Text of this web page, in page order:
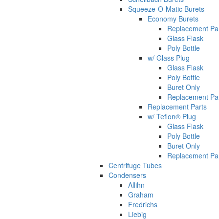
Squeeze-O-Matic Burets
Economy Burets
Replacement
Glass Flask
Poly Bottle
w/ Glass Plug
Glass Flask
Poly Bottle
Buret Only
Replacement
Replacement Parts
w/ Teflon® Plug
Glass Flask
Poly Bottle
Buret Only
Replacement
Centrifuge Tubes
Condensers
Allihn
Graham
Fredrichs
Liebig